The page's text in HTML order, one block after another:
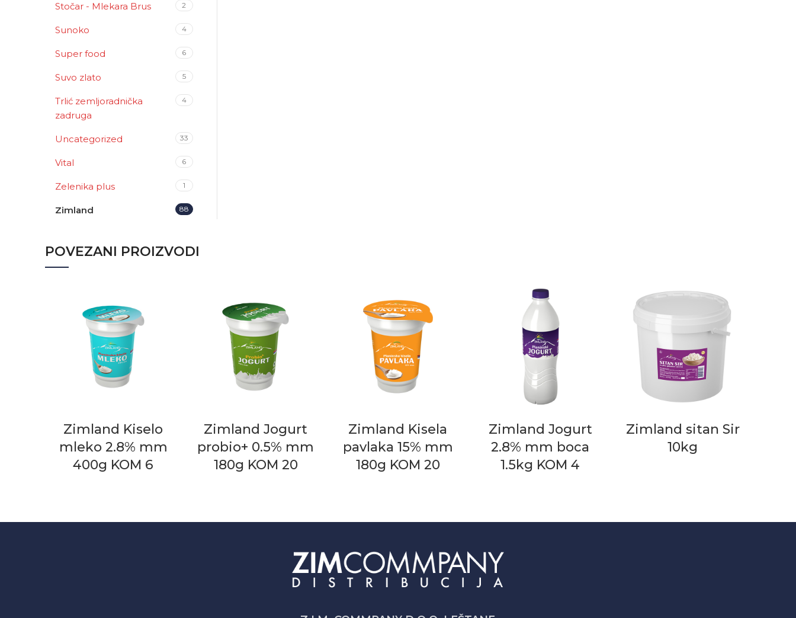
Stočar - Mlekara Brus 2
Sunoko 4
Super food 6
Suvo zlato 5
Trlić zemljoradnička
zadruga
4
Uncategorized 33
Vital 6
Zelenika plus 1
Zimland 88
POVEZANI PROIZVODI
Zimland Kiselo
mleko 2.8% mm
400g KOM 6
Zimland Jogurt
probio+ 0.5% mm
180g KOM 20
Zimland Kisela
pavlaka 15% mm
180g KOM 20
Zimland Jogurt
2.8% mm boca
1.5kg KOM 4
Zimland sitan Sir
10kg